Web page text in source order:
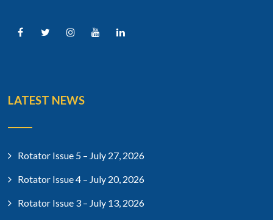
LATEST NEWS
Rotator Issue 5 – July 27, 2026
Rotator Issue 4 – July 20, 2026
Rotator Issue 3 – July 13, 2026